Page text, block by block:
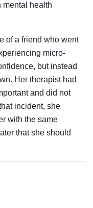
mental health
of a friend who went
micro-
but instead
Her therapist had
and did not
incident, she
with the same
that she should